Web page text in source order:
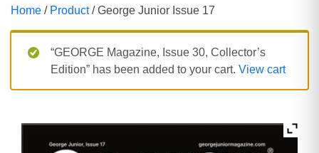
Home / Product/ George Junior Issue 17
“GEORGE Magazine, Issue 30, Collector’s
Edition” has been added to your cart. View cart